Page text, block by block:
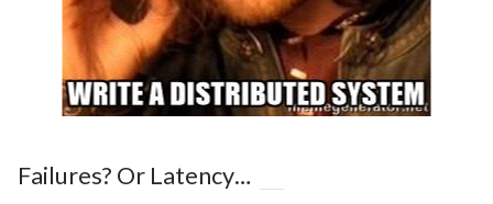
Failures? Or Latency…